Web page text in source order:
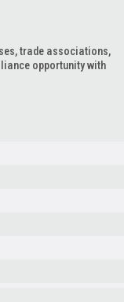
trade associations,
opportunity with